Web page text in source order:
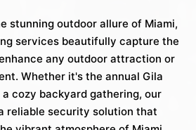
stunning outdoor allure of Miami,
services beautifully capture the
any outdoor attraction or
Whether it's the annual Gila
cozy backyard gathering, our
reliable security solution that